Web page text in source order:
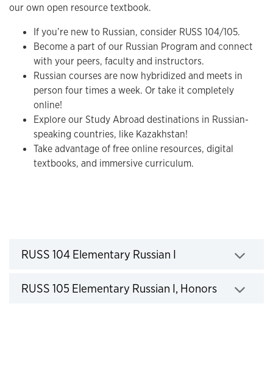
our own open resource textbook.
If you’re new to Russian, consider RUSS 104/105.
Become a part of our Russian Program and connect
with your peers, faculty and instructors.
Russian courses are now hybridized and meets in
person four times a week. Or take it completely
online!
Explore our Study Abroad destinations in Russian-
speaking countries, like Kazakhstan!
Take advantage of free online resources, digital
textbooks, and immersive curriculum.
CoursesRUSS 104 Elementary Russian I
Click to expand
RUSS 105 Elementary Russian I, Honors
Click to expand